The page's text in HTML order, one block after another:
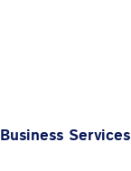
Business Services